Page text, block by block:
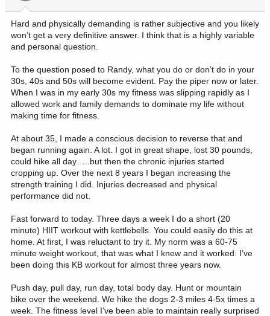
Hard and physically demanding is rather subjective and you likely
won’t get a very definitive answer. I think that is a highly variable
and personal question.
To the question posed to Randy, what you do or don’t do in your
30s, 40s and 50s will become evident. Pay the piper now or later.
When I was in my early 30s my fitness was slipping rapidly as I
allowed work and family demands to dominate my life without
making time for fitness.
At about 35, I made a conscious decision to reverse that and
began running again. A lot. I got in great shape, lost 30 pounds,
could hike all day…..but then the chronic injuries started
cropping up. Over the next 8 years I began increasing the
strength training I did. Injuries decreased and physical
performance did not.
Fast forward to today. Three days a week I do a short (20
minute) HIIT workout with kettlebells. You could easily do this at
home. At first, I was reluctant to try it. My norm was a 60-75
minute weight workout, that was what I knew and it worked. I’ve
been doing this KB workout for almost three years now.
Push day, pull day, run day, total body day. Hunt or mountain
bike over the weekend. We hike the dogs 2-3 miles 4-5x times a
week. The fitness level I’ve been able to maintain really surprised